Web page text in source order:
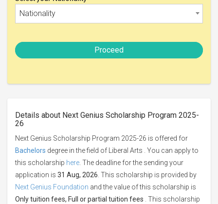
Nationality
Proceed
Details about Next Genius Scholarship Program 2025-
26
Next Genius Scholarship Program 2025-26 is offered for
Bachelors degree in the field of Liberal Arts . You can apply to
this scholarship here . The deadline for the sending your
application is 31 Aug, 2026 . This scholarship is provided by
Next Genius Foundation and the value of this scholarship is
Only tuition fees, Full or partial tuition fees . This scholarship